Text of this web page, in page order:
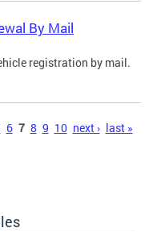
By Mail
registration by mail.
6 7 8 9 10 next › last »